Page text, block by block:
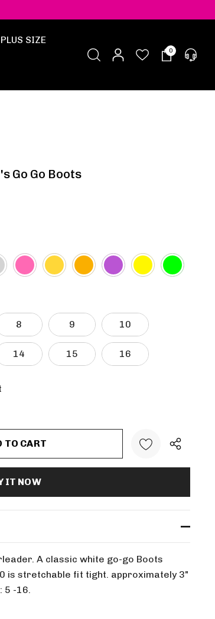
PLUS SIZE
0
Go Go Boots
8 9 10
14 15 16
A classic white go-go Boots
is stretchable fit tight. approximately 3"
5 -16.